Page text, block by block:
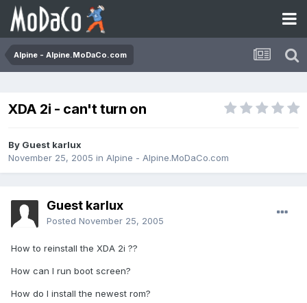
Alpine - Alpine.MoDaCo.com
XDA 2i - can't turn on
By Guest karlux
November 25, 2005 in Alpine - Alpine.MoDaCo.com
Guest karlux
Posted November 25, 2005
How to reinstall the XDA 2i ??
How can I run boot screen?
How do I install the newest rom?